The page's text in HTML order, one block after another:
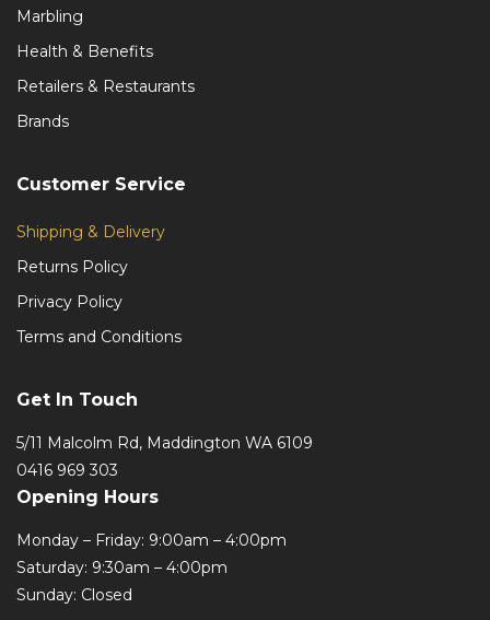
Marbling
Health & Benefits
Retailers & Restaurants
Brands
Customer Service
Shipping & Delivery
Returns Policy
Privacy Policy
Terms and Conditions
Get In Touch
5/11 Malcolm Rd, Maddington WA 6109
0416 969 303
Opening Hours
Monday – Friday: 9:00am – 4:00pm
Saturday: 9:30am – 4:00pm
Sunday: Closed